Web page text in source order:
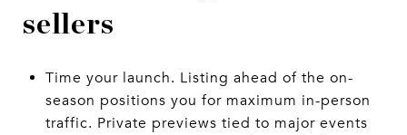
sellers
Time your launch. Listing ahead of the on-
season positions you for maximum in-person
traffic. Private previews tied to major events